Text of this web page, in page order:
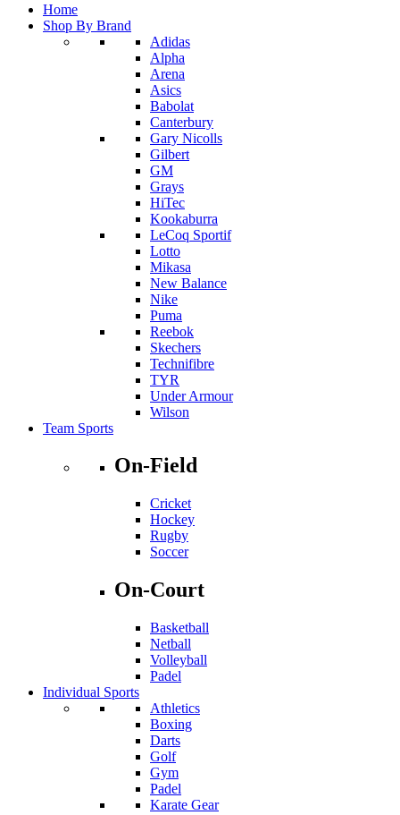
Home
Shop By Brand
Adidas
Alpha
Arena
Asics
Babolat
Canterbury
Gary Nicolls
Gilbert
GM
Grays
HiTec
Kookaburra
LeCoq Sportif
Lotto
Mikasa
New Balance
Nike
Puma
Reebok
Skechers
Technifibre
TYR
Under Armour
Wilson
Team Sports
On-Field
Cricket
Hockey
Rugby
Soccer
On-Court
Basketball
Netball
Volleyball
Padel
Individual Sports
Athletics
Boxing
Darts
Golf
Gym
Padel
Karate Gear